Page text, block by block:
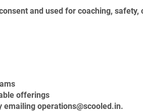
and used for coaching,
offerings
emailing operations@scooled.in.